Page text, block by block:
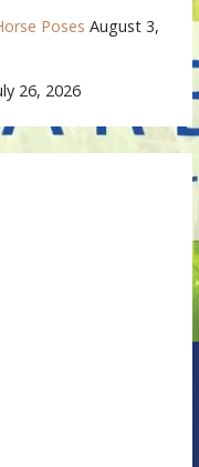
Poses August 3,
26, 2026